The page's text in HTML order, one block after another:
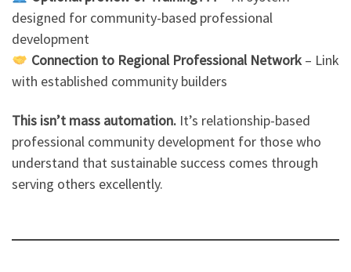
designed for community-based professional
development
Connection to Regional Professional Network– Link
with established community builders
This isn’t mass automation. It’s relationship-based
professional community development for those who
understand that sustainable success comes through
serving others excellently.